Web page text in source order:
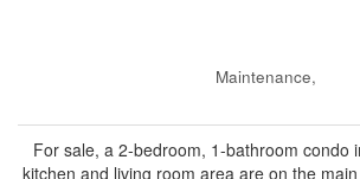
Maintenance,
For sale, a 2-bedroom, 1-bathroom condo
kitchen and living room area are on the